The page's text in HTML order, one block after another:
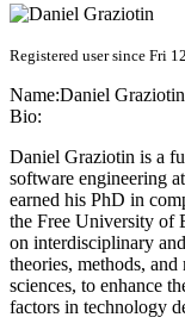
Registered user since Fri
Name:Daniel Graziotin
Bio:
Daniel Graziotin is a
software engineering
earned his PhD in
the Free University of
on interdisciplinary
theories, methods,
sciences, to enhance
factors in technology